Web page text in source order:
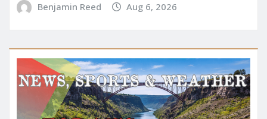
Benjamin Reed Aug 6, 2026